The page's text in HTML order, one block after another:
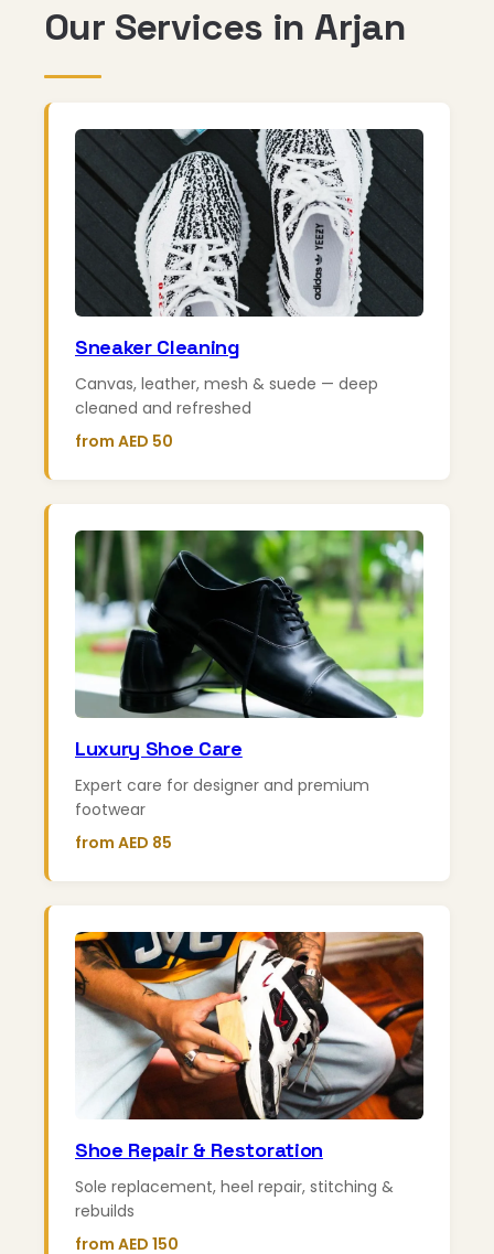
Our Services in Arjan
Sneaker Cleaning
Canvas, leather, mesh & suede — deep
cleaned and refreshed
from AED 50
Luxury Shoe Care
Expert care for designer and premium
footwear
from AED 85
Shoe Repair & Restoration
Sole replacement, heel repair, stitching &
rebuilds
from AED 150